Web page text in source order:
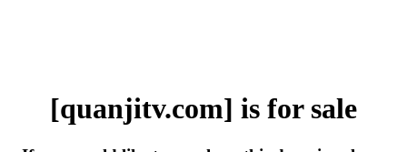
[quanjitv.com] is for sale